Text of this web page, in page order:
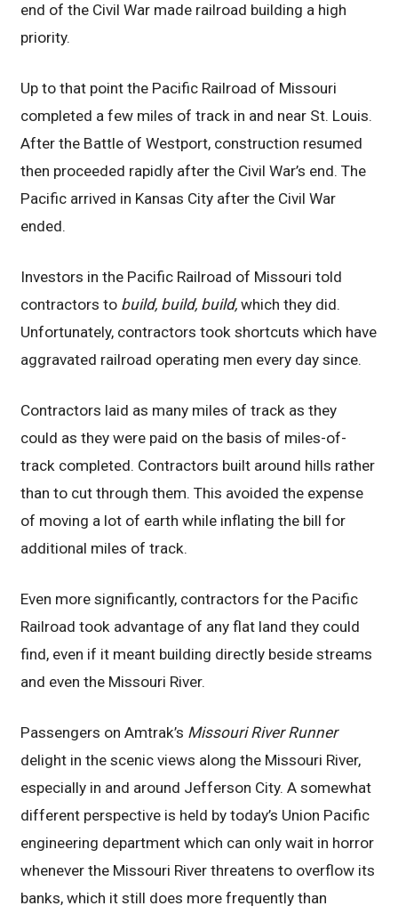
end of the Civil War made railroad building a high
priority.
Up to that point the Pacific Railroad of Missouri
completed a few miles of track in and near St. Louis.
After the Battle of Westport, construction resumed
then proceeded rapidly after the Civil War’s end. The
Pacific arrived in Kansas City after the Civil War
ended.
Investors in the Pacific Railroad of Missouri told
contractors to build, build, build, which they did.
Unfortunately, contractors took shortcuts which have
aggravated railroad operating men every day since.
Contractors laid as many miles of track as they
could as they were paid on the basis of miles-of-
track completed. Contractors built around hills rather
than to cut through them. This avoided the expense
of moving a lot of earth while inflating the bill for
additional miles of track.
Even more significantly, contractors for the Pacific
Railroad took advantage of any flat land they could
find, even if it meant building directly beside streams
and even the Missouri River.
Passengers on Amtrak’s Missouri River Runner
delight in the scenic views along the Missouri River,
especially in and around Jefferson City. A somewhat
different perspective is held by today’s Union Pacific
engineering department which can only wait in horror
whenever the Missouri River threatens to overflow its
banks, which it still does more frequently than